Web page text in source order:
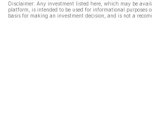
Disclaimer: Any investment listed here, which may be
platform, is intended to be used for informational purposes
basis for making an investment decision, and is not a